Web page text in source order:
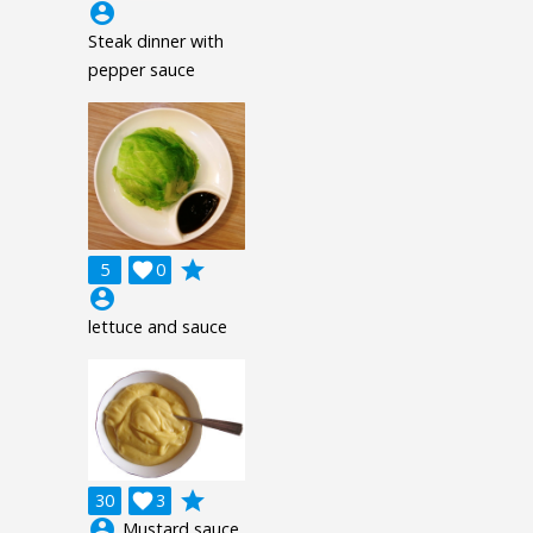
account_circle
Steak dinner with
pepper sauce
5 0

grade
account_circle
lettuce and sauce
30 3

grade